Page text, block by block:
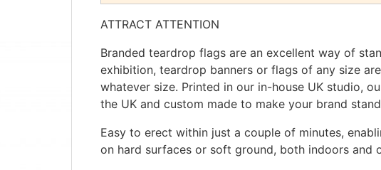
through
ATTRACT ATTENTION
Branded teardrop flags are an excellent way of
exhibition, teardrop banners or flags of any size
whatever size. Printed in our in-house UK studio,
the UK and custom made to make your brand
Easy to erect within just a couple of minutes,
on hard surfaces or soft ground, both indoors and